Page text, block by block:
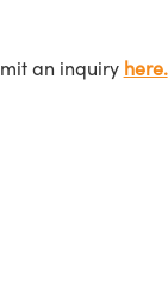
an inquiry here.